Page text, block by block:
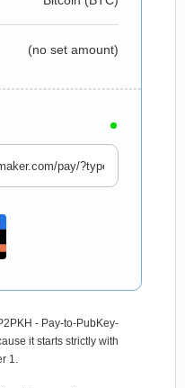
(no set amount)
- Pay-to-PubKey-
it starts strictly with
1.